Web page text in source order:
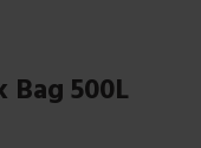
500L